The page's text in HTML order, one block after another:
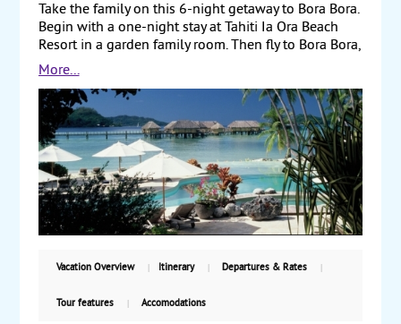
Take the family on this 6-night getaway to Bora Bora.
Begin with a one-night stay at Tahiti Ia Ora Beach
Resort in a garden family room. Then fly to Bora Bora,
where you stay for four nights at Le Meridien Bora
Bora in a one-bedroom pool villa. You’ll have access
to free water sports that the kids will love, and you’ll
be able to enjoy the luxurious and romantic facilities
of the resort. Land and air prices start at $8,070 per
adult, with package based on two adults and two
children 11 and under.
More...
Vacation Overview Itinerary Departures & Rates
Tour features Accomodations